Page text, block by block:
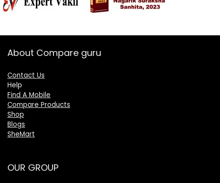
About Compare guru
Contact Us
Help
Find A Mobile
Compare Products
Shop
Blogs
SheMart
OUR GROUP